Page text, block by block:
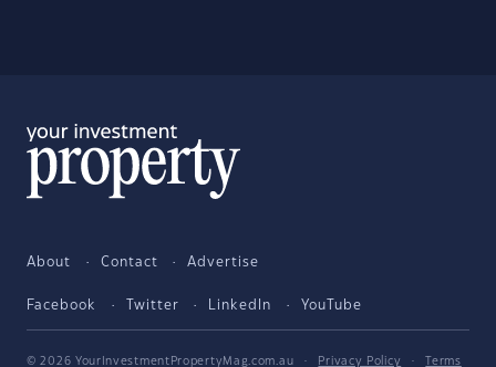
About Contact Advertise
Facebook Twitter LinkedIn YouTube
© 2026 YourInvestmentPropertyMag.com.au · Privacy Policy ·
Terms